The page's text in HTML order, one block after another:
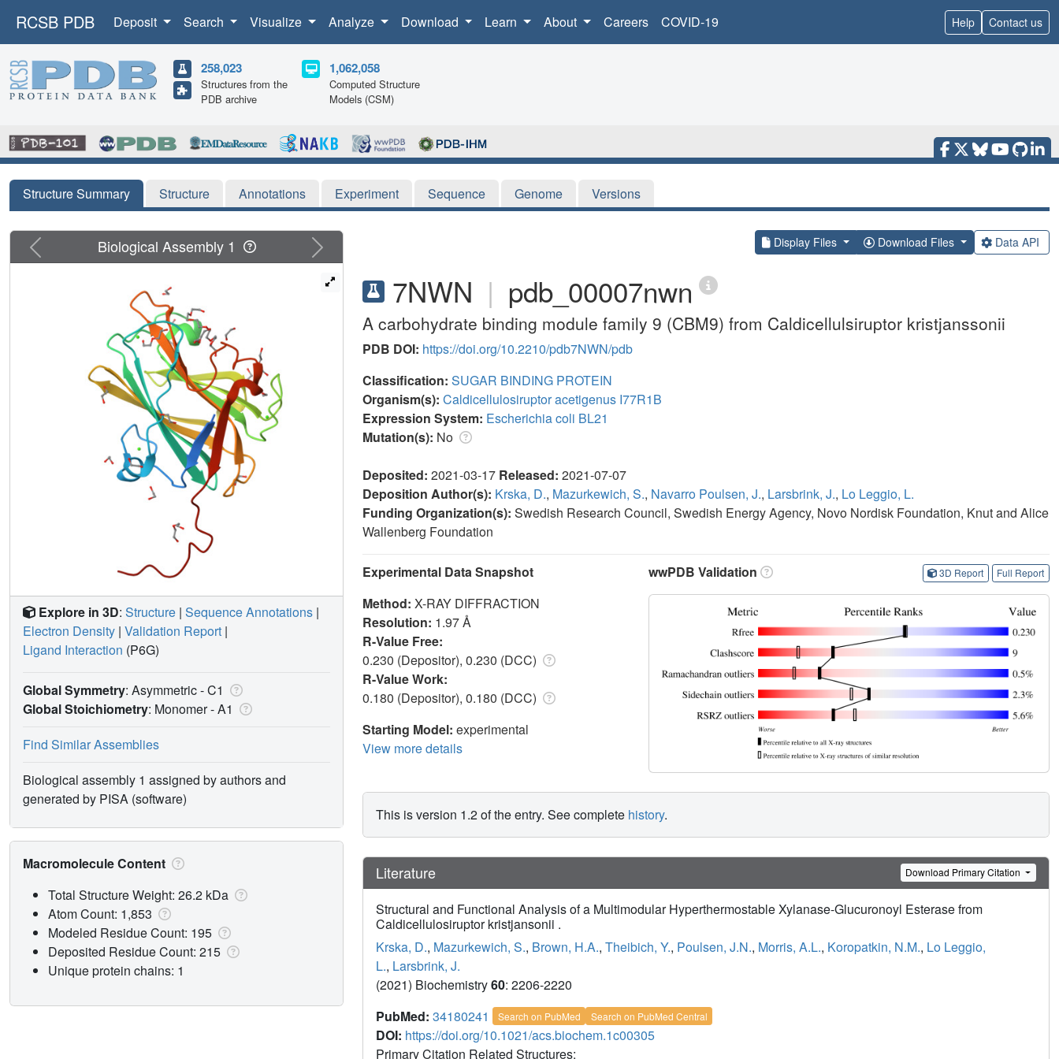
RCSB PDB Deposit Search Visualize Analyze Download Learn About Careers COVID-19 Help Contact us
258,023
Structures from the
PDB archive
1,062,058
Computed Structure
Models (CSM)
Structure Summary Structure Annotations Experiment Sequence Genome Versions
Display Files Download Files Data API
7NWN | pdb_00007nwn
A carbohydrate binding module family 9 (CBM9) from Caldicellulsiruptor kristjanssonii
PDB DOI: https://doi.org/10.2210/pdb7NWN/pdb
Classification: SUGAR BINDING PROTEIN
Organism(s): Caldicellulosiruptor acetigenus I77R1B
Expression System: Escherichia coli BL21
Mutation(s): No
Deposited: 2021-03-17 Released: 2021-07-07
Deposition Author(s): Krska, D., Mazurkewich, S., Navarro Poulsen, J., Larsbrink, J., Lo Leggio, L.
Funding Organization(s): Swedish Research Council, Swedish Energy Agency, Novo Nordisk Foundation, Knut and Alice
Wallenberg Foundation
Experimental Data Snapshot
Method: X-RAY DIFFRACTION
Resolution: 1.97 Å
R-Value Free:
0.230 (Depositor), 0.230 (DCC)
R-Value Work:
0.180 (Depositor), 0.180 (DCC)
Starting Model: experimental
View more details
wwPDB Validation 3D Report Full Report
This is version 1.2 of the entry. See complete history.
Literature Download Primary Citation
Structural and Functional Analysis of a Multimodular Hyperthermostable Xylanase-Glucuronoyl Esterase from
Caldicellulosiruptor kristjansonii .
Krska, D., Mazurkewich, S., Brown, H.A., Theibich, Y., Poulsen, J.N., Morris, A.L., Koropatkin, N.M., Lo Leggio,
L., Larsbrink, J.
(2021) Biochemistry60: 2206-2220
PubMed: 34180241 Search on PubMed Search on PubMed Central
DOI: https://doi.org/10.1021/acs.biochem.1c00305
Primary Citation Related Structures:
Previous Next
Biological Assembly 1
Explore in 3D: Structure | Sequence Annotations |
Electron Density | Validation Report |
Ligand Interaction (P6G)
Global Symmetry: Asymmetric - C1
Global Stoichiometry: Monomer -A1
Find Similar Assemblies
Biological assembly 1 assigned by authors and
generated by PISA (software)
Macromolecule Content
Total Structure Weight: 26.2 kDa
Atom Count: 1,853
Modeled Residue Count: 195
Deposited Residue Count: 215
Unique protein chains: 1